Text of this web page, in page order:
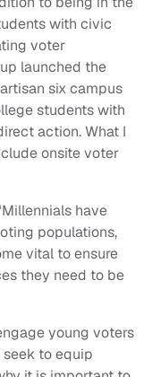
with civic
voter
launched the
six campus
students with
action. What I
onsite voter
have
populations,
vital to ensure
they need to be
young voters
to equip